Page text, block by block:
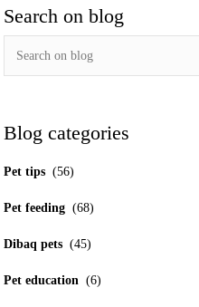
Search on blog
Blog categories
Pet tips (56)
Pet feeding (68)
Dibaq pets (45)
Pet education (6)